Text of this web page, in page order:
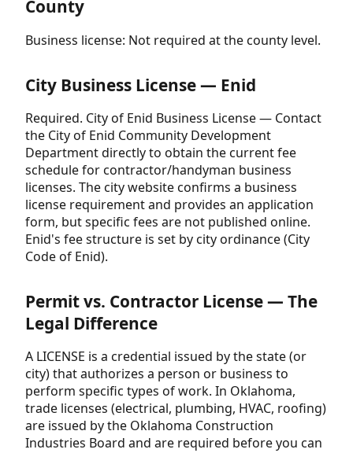
County
Business license: Not required at the county level.
City Business License — Enid
Required. City of Enid Business License — Contact
the City of Enid Community Development
Department directly to obtain the current fee
schedule for contractor/handyman business
licenses. The city website confirms a business
license requirement and provides an application
form, but specific fees are not published online.
Enid's fee structure is set by city ordinance (City
Code of Enid).
Permit vs. Contractor License — The
Legal Difference
A LICENSE is a credential issued by the state (or
city) that authorizes a person or business to
perform specific types of work. In Oklahoma,
trade licenses (electrical, plumbing, HVAC, roofing)
are issued by the Oklahoma Construction
Industries Board and are required before you can